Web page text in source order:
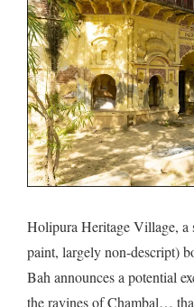
Holipura Heritage Village, a
paint, largely non-descript)
Bah announces a potential
the ravines of Chambal…